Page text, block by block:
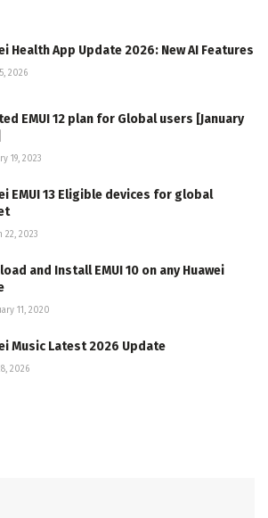
Health App Update 2026: New AI Features
2026
EMUI 12 plan for Global users [January
19, 2023
EMUI 13 Eligible devices for global
22, 2023
and Install EMUI 10 on any Huawei
11, 2020
Music Latest 2026 Update
2026